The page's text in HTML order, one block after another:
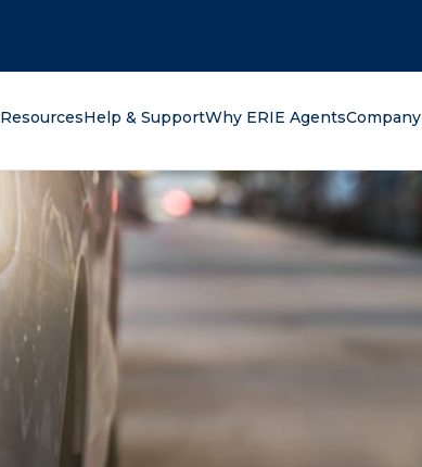
ResourcesHelp & SupportWhy ERIE AgentsCompany